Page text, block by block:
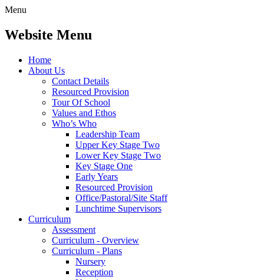
Menu
Website Menu
Home
About Us
Contact Details
Resourced Provision
Tour Of School
Values and Ethos
Who’s Who
Leadership Team
Upper Key Stage Two
Lower Key Stage Two
Key Stage One
Early Years
Resourced Provision
Office/Pastoral/Site Staff
Lunchtime Supervisors
Curriculum
Assessment
Curriculum - Overview
Curriculum - Plans
Nursery
Reception